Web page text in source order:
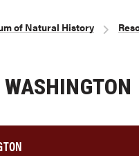
of Natural History